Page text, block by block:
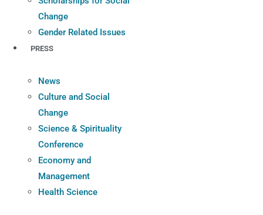
Change
Gender Related Issues
PRESS
News
Culture and Social
Change
Science & Spirituality
Conference
Economy and
Management
Health Science